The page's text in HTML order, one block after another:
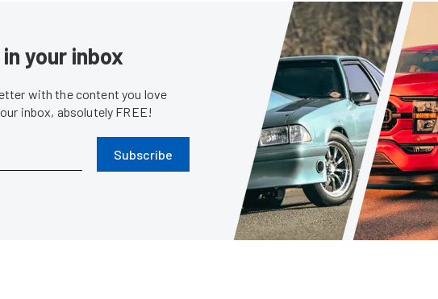
your inbox
with the content you love
inbox, absolutely FREE!
Subscribe